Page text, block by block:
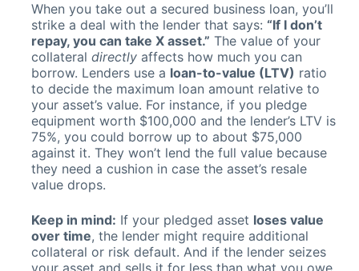
When you take out a secured business loan, you’ll
strike a deal with the lender that says: “If I don’t
repay, you can take X asset.” The value of your
collateral directlyaffects how much you can
borrow. Lenders use a loan-to-value (LTV) ratio
to decide the maximum loan amount relative to
your asset’s value. For instance, if you pledge
equipment worth $100,000 and the lender’s LTV is
75%, you could borrow up to about $75,000
against it. They won’t lend the full value because
they need a cushion in case the asset’s resale
value drops.
Keep in mind: If your pledged asset loses value
over time, the lender might require additional
collateral or risk default. And if the lender seizes